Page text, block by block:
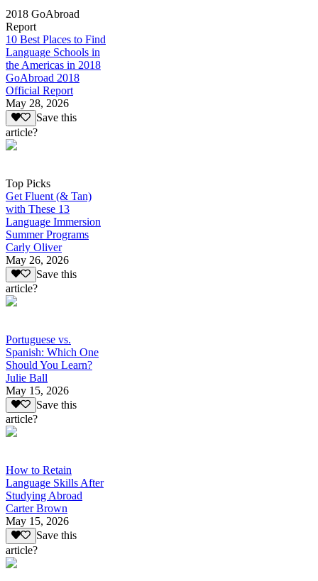
2018 GoAbroad
Report
10 Best Places to Find
Language Schools in
the Americas in 2018
GoAbroad 2018
Official Report
May 28, 2026
Save this
article?
Top Picks
Get Fluent (& Tan)
with These 13
Language Immersion
Summer Programs
Carly Oliver
May 26, 2026
Save this
article?
Portuguese vs.
Spanish: Which One
Should You Learn?
Julie Ball
May 15, 2026
Save this
article?
How to Retain
Language Skills After
Studying Abroad
Carter Brown
May 15, 2026
Save this
article?